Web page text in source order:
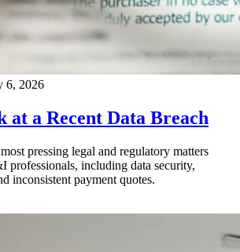
6, 2026
at a Recent Data Breach
pressing legal and regulatory matters
professionals, including data security,
inconsistent payment quotes.